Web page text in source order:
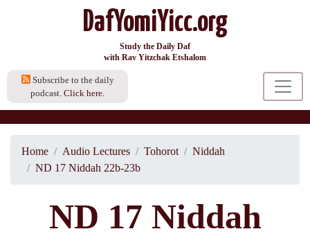
DafYomiYicc.org
Study the Daily Daf
with Rav Yitzchak Etshalom
Subscribe to the daily
podcast. Click here.
Home Audio Lectures Tohorot
Niddah
ND 17 Niddah 22b-23b
ND 17 Niddah